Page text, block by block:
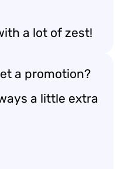
a lot of zest!
a promotion?
a little extra